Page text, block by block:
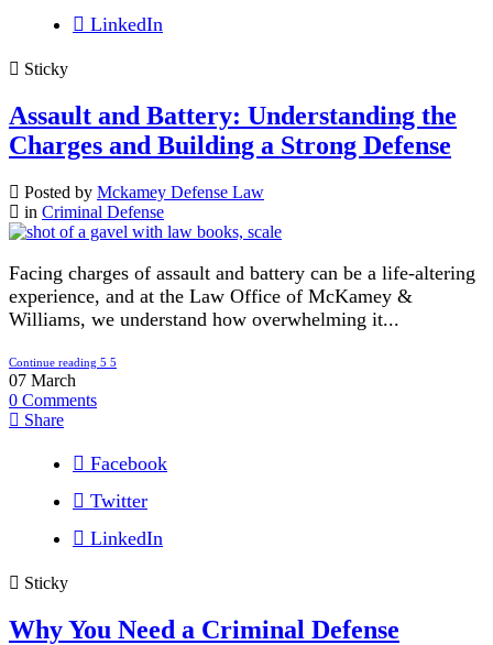
LinkedIn
Sticky
Assault and Battery: Understanding the
Charges and Building a Strong Defense
Posted by Mckamey Defense Law
in Criminal Defense
Facing charges of assault and battery can be a life-altering
experience, and at the Law Office of McKamey &
Williams, we understand how overwhelming it...
Continue reading
07 March
0 Comments
Share
Facebook
Twitter
LinkedIn
Sticky
Why You Need a Criminal Defense